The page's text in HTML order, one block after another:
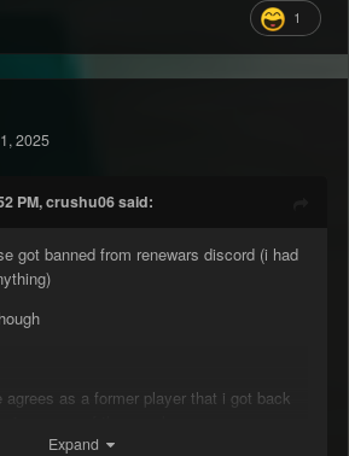
1
2025
PM, crushu06 said:
got banned from renewars discord (i had
as a former player that i got back
Expand